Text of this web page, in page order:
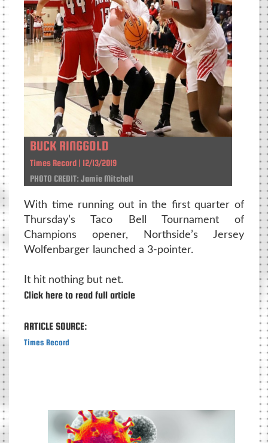
BUCK RINGGOLD
Times Record | 12/13/2019
PHOTO CREDIT: Jamie Mitchell
With time running out in the first quarter of
Thursday’s Taco Bell Tournament of
Champions opener, Northside’s Jersey
Wolfenbarger launched a 3-pointer.
It hit nothing but net.
Click here to read full article
ARTICLE SOURCE:
Times Record